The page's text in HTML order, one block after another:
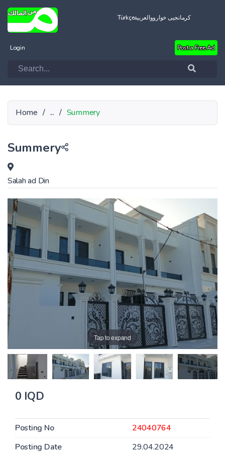
Türkçeالعربيةکرمانجیی خواروو
Login Post a Free Ad
Home / ... / Summery
Summery
Salah ad Din
Tap to expand
0 IQD
Posting No
24040764
Posting Date
29.04.2024